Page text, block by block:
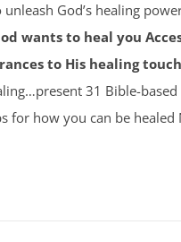
God’s healing
wants to heal you
to His healing touch
31 Bible-based
for how you can be healed